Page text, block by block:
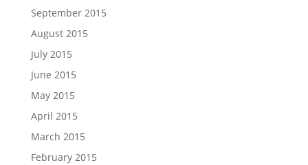
September 2015
August 2015
July 2015
June 2015
May 2015
April 2015
March 2015
February 2015